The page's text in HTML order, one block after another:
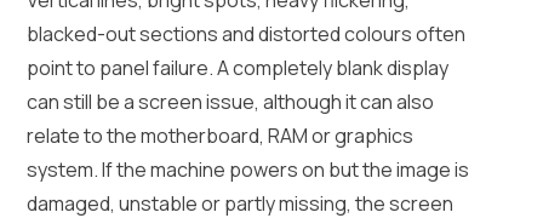
blacked-out sections and distorted colours often
point to panel failure. A completely blank display
can still be a screen issue, although it can also
relate to the motherboard, RAM or graphics
system. If the machine powers on but the image is
damaged, unstable or partly missing, the screen